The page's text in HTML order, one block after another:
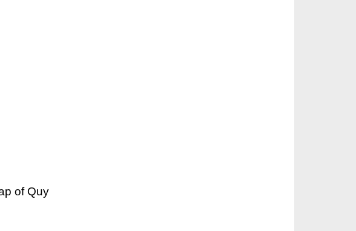
of Quy